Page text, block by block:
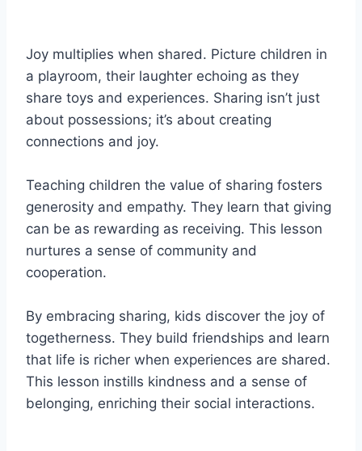
Joy multiplies when shared. Picture children in
a playroom, their laughter echoing as they
share toys and experiences. Sharing isn’t just
about possessions; it’s about creating
connections and joy.
Teaching children the value of sharing fosters
generosity and empathy. They learn that giving
can be as rewarding as receiving. This lesson
nurtures a sense of community and
cooperation.
By embracing sharing, kids discover the joy of
togetherness. They build friendships and learn
that life is richer when experiences are shared.
This lesson instills kindness and a sense of
belonging, enriching their social interactions.